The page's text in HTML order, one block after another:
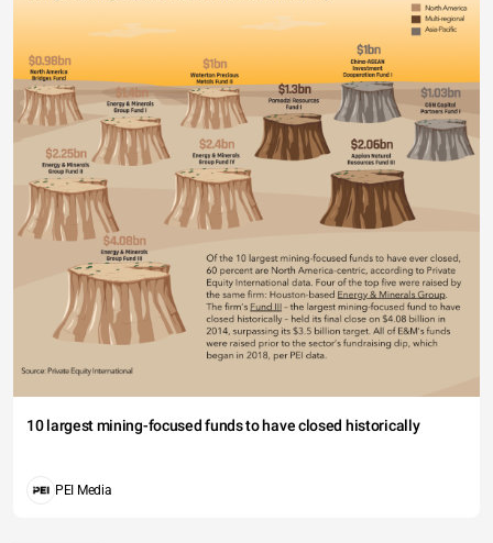
10 largest mining-focused funds to have closed historically
PEI Media